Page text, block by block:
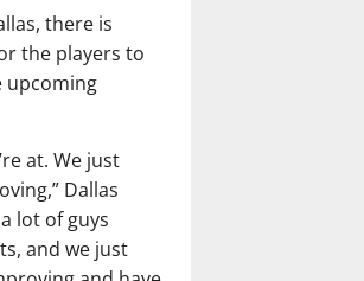
there is
the players to
upcoming
at. We just
Dallas
lot of guys
and we just